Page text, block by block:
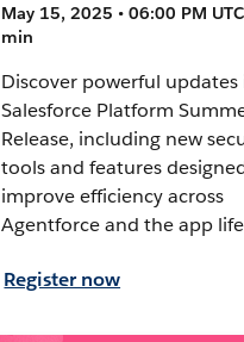
May 15, 2025 • 06:00 PM
min
Discover powerful
Salesforce Platform
Release, including new
tools and features
improve efficiency across
Agentforce and the app
Register now